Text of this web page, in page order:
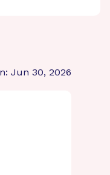
Jun 30, 2026